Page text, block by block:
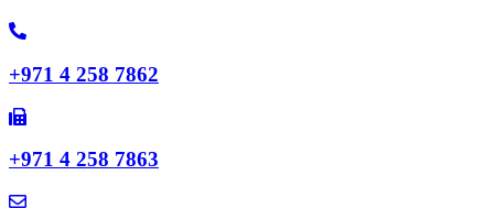
+971 4 258 7862
+971 4 258 7863